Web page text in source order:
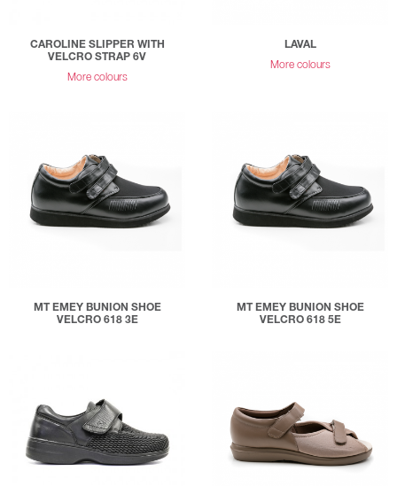
CAROLINE SLIPPER WITH
VELCRO STRAP 6V
More colours
LAVAL
More colours
MT EMEY BUNION SHOE
VELCRO 618 3E
MT EMEY BUNION SHOE
VELCRO 618 5E